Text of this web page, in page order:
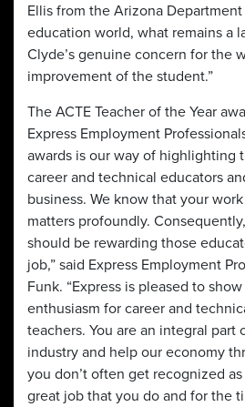
Ellis from the Arizona
education world, what remains a
Clyde’s genuine concern for the
improvement of the student.”
The ACTE Teacher of the Year
Express Employment
awards is our way of highlighting
career and technical educators
business. We know that your
matters profoundly.
should be rewarding those
job,” said Express Employment
Funk. “Express is pleased to
enthusiasm for career and
teachers. You are an integral part
industry and help our economy
you don’t often get recognized
great job that you do and for the